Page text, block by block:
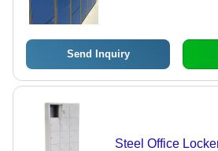
Send Inquiry
Steel Office